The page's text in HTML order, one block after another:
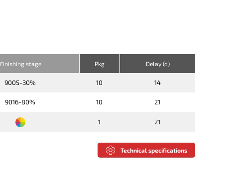
Finishing stage Pkg Delay (d)
9005-30% 10 14
9016-80% 10 21
1 21
Technical specifications